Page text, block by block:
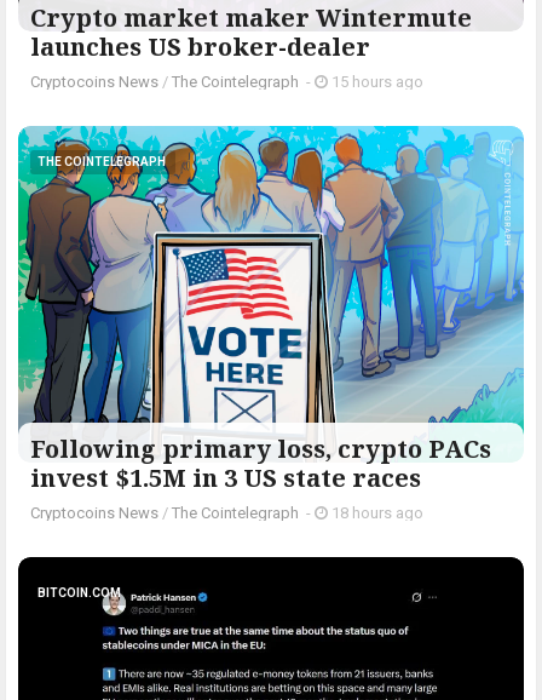
Crypto market maker Wintermute
launches US broker-dealer
Cryptocoins News / The Cointelegraph ​ - 15 hours ago
THE COINTELEGRAPH ​
Following primary loss, crypto PACs
invest $1.5M in 3 US state races
Cryptocoins News / The Cointelegraph ​ - 18 hours ago
BITCOIN.COM